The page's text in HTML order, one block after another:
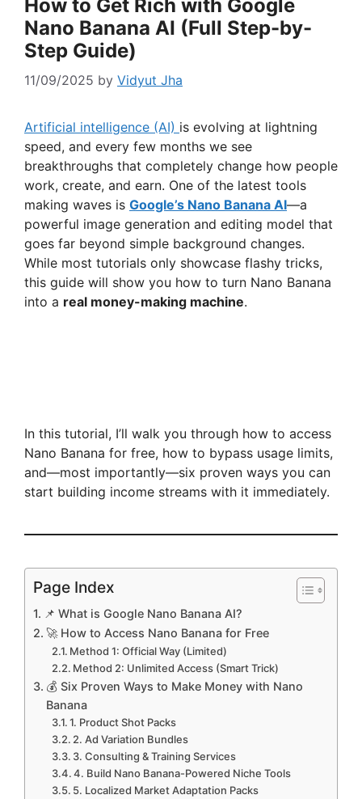
How to Get Rich with Google
Nano Banana AI (Full Step-by-
Step Guide)
11/09/2025 by Vidyut Jha
Artificial intelligence (AI) is evolving at lightning
speed, and every few months we see
breakthroughs that completely change how people
work, create, and earn. One of the latest tools
making waves is Google’s Nano Banana AI—a
powerful image generation and editing model that
goes far beyond simple background changes.
While most tutorials only showcase flashy tricks,
this guide will show you how to turn Nano Banana
into a real money-making machine.
In this tutorial, I’ll walk you through how to access
Nano Banana for free, how to bypass usage limits,
and—most importantly—six proven ways you can
start building income streams with it immediately.
Page Index
📌 What is Google Nano Banana AI?
🚀 How to Access Nano Banana for Free
Method 1: Official Way (Limited)
Method 2: Unlimited Access (Smart Trick)
💰 Six Proven Ways to Make Money with Nano
Banana
1. Product Shot Packs
2. Ad Variation Bundles
3. Consulting & Training Services
4. Build Nano Banana-Powered Niche Tools
5. Localized Market Adaptation Packs